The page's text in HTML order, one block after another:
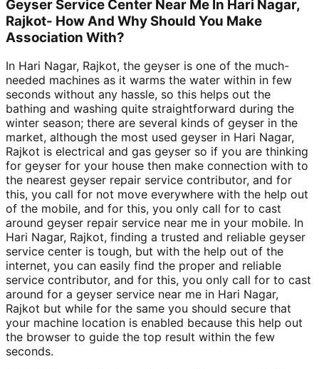
Geyser Service Center Near Me In Hari Nagar,
Rajkot- How And Why Should You Make
Association With?
In Hari Nagar, Rajkot, the geyser is one of the much-
needed machines as it warms the water within in few
seconds without any hassle, so this helps out the
bathing and washing quite straightforward during the
winter season; there are several kinds of geyser in the
market, although the most used geyser in Hari Nagar,
Rajkot is electrical and gas geyser so if you are thinking
for geyser for your house then make connection with to
the nearest geyser repair service contributor, and for
this, you call for not move everywhere with the help out
of the mobile, and for this, you only call for to cast
around geyser repair service near me in your mobile. In
Hari Nagar, Rajkot, finding a trusted and reliable geyser
service center is tough, but with the help out of the
internet, you can easily find the proper and reliable
service contributor, and for this, you only call for to cast
around for a geyser service near me in Hari Nagar,
Rajkot but while for the same you should secure that
your machine location is enabled because this help out
the browser to guide the top result within the few
seconds.